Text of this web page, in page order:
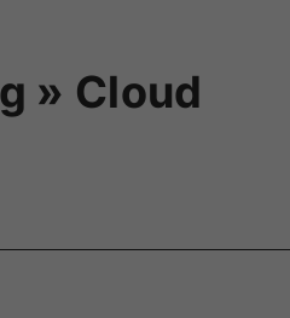
» Cloud